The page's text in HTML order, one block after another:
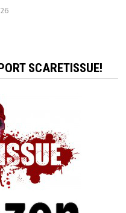
SCARETISSUE!